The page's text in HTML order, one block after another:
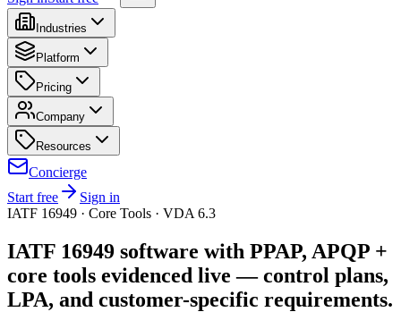
Industries
Platform
Pricing
Company
Resources
Concierge
Start free
Sign in
IATF 16949 · Core Tools · VDA 6.3
IATF 16949 software with PPAP, APQP +
core tools evidenced live — control plans,
LPA, and customer-specific requirements.